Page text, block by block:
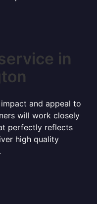
in
and appeal to
will work closely
perfectly reflects
high quality